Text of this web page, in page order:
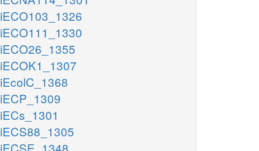
iECO103_1326
iECO111_1330
iECO26_1355
iECOK1_1307
iEcolC_1368
iECP_1309
iECs_1301
iECS88_1305